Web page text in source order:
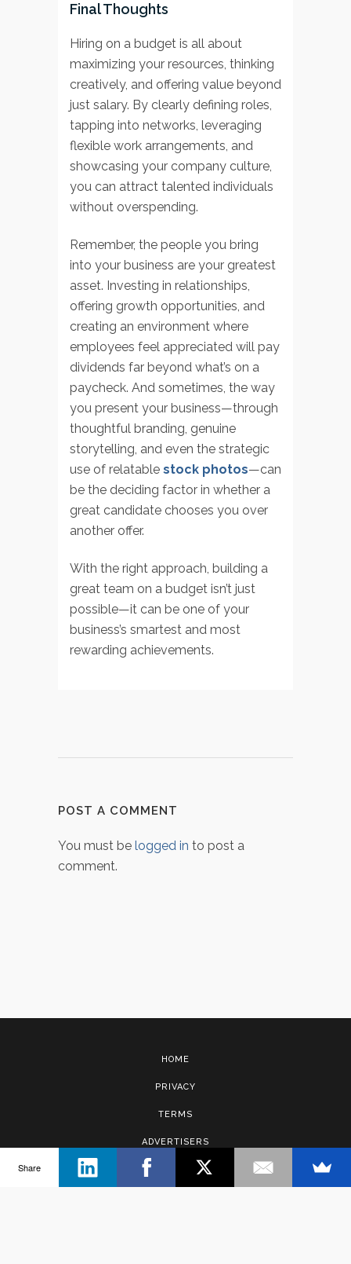
Final Thoughts
Hiring on a budget is all about
maximizing your resources, thinking
creatively, and offering value beyond
just salary. By clearly defining roles,
tapping into networks, leveraging
flexible work arrangements, and
showcasing your company culture,
you can attract talented individuals
without overspending.
Remember, the people you bring
into your business are your greatest
asset. Investing in relationships,
offering growth opportunities, and
creating an environment where
employees feel appreciated will pay
dividends far beyond what’s on a
paycheck. And sometimes, the way
you present your business—through
thoughtful branding, genuine
storytelling, and even the strategic
use of relatable stock photos—can
be the deciding factor in whether a
great candidate chooses you over
another offer.
With the right approach, building a
great team on a budget isn’t just
possible—it can be one of your
business’s smartest and most
rewarding achievements.
POST A COMMENT
You must be logged in to post a
comment.
HOME
PRIVACY
TERMS
ADVERTISERS
Share